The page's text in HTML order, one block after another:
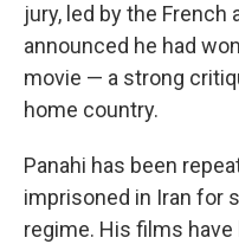
jury, led by the
announced he had
movie — a strong
home country.
Panahi has been
imprisoned in Iran for
regime. His films have